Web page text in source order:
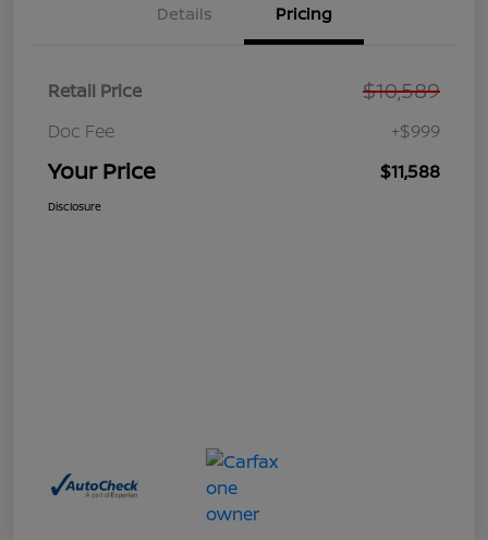
Details Pricing
Retail Price $10,589
Doc Fee +$999
Your Price $11,588
Disclosure